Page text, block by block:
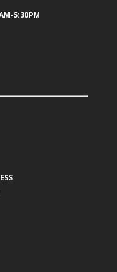
5:30PM